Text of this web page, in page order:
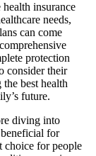
insurance
needs,
can come
protection
consider their
best health
future.
diving into
for
choice for people